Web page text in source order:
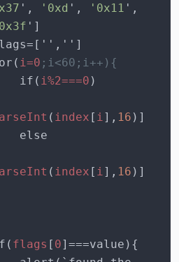
', '0xd ', '0x11
for(
i=0 ;i<60;i++){
                    if(
i%2===0
( index [ i ], 16
( index [ i ], 16
if(
flags [ 0